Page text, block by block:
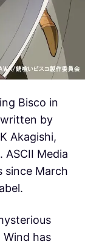
Bisco in
by
Akagishi,
Media
since March
has